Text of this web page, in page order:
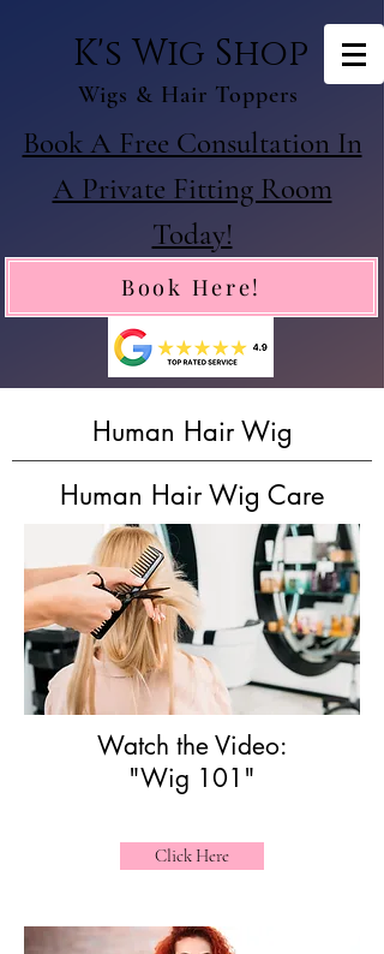
K's Wig Shop
Wigs & Hair Toppers
Book A Free Consultation In
A Private Fitting Room
Today!
Book Here!
Human Hair Wig
Human Hair Wig Care
Watch the Video:
"Wig 101"
Click Here